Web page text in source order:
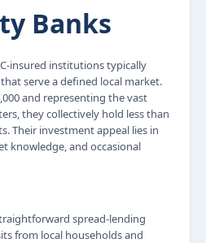
Banks
insured institutions typically
serve a defined local market.
and representing the vast
they collectively hold less than
Their investment appeal lies in
knowledge, and occasional
spread-lending
from local households and